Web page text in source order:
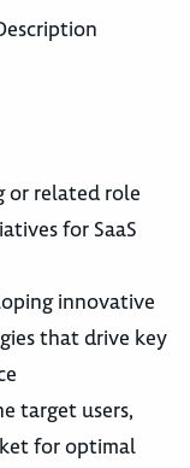
or related role
for SaaS
innovative
that drive key
target users,
for optimal